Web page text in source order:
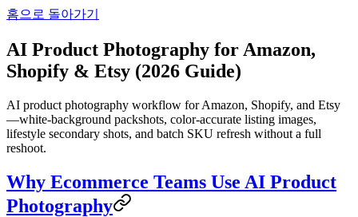
홈으로 돌아가기
AI Product Photography for Amazon,
Shopify & Etsy (2026 Guide)
AI product photography workflow for Amazon, Shopify, and Etsy
—white-background packshots, color-accurate listing images,
lifestyle secondary shots, and batch SKU refresh without a full
reshoot.
Why Ecommerce Teams Use AI Product
Photography